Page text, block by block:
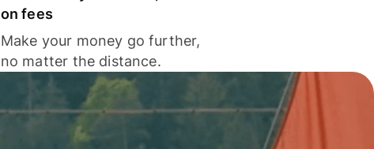
on fees
Make your money go further,
no matter the distance.